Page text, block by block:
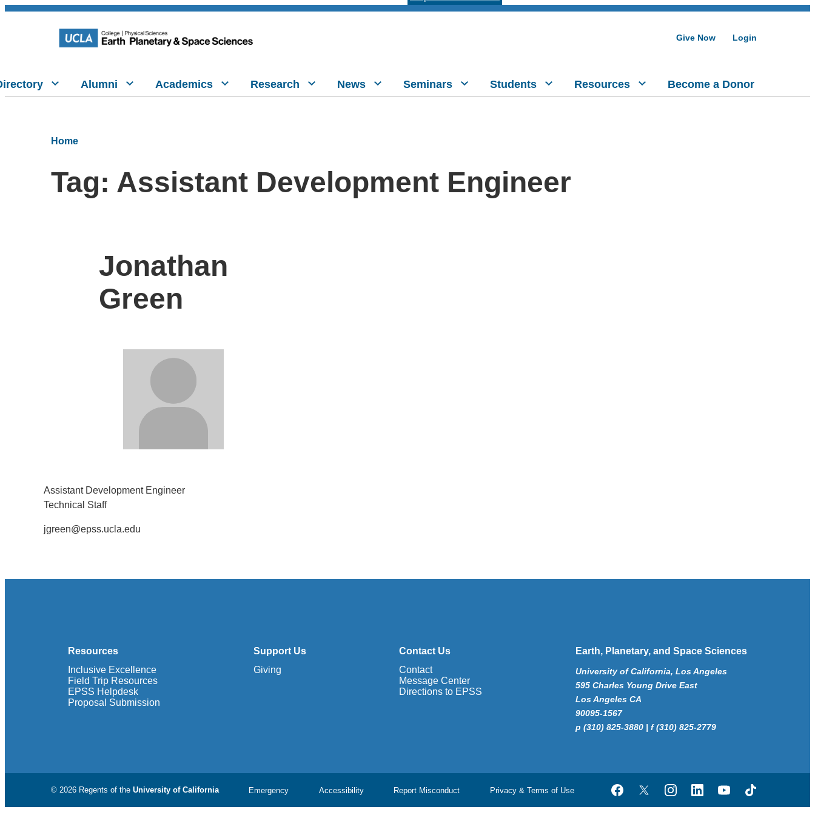
Give Now Login
Alumni Academics Research News Seminars Students Resources Become a Donor
Home
Tag: Assistant Development Engineer
Jonathan
Green
Assistant Development Engineer
Technical Staff
jgreen@epss.ucla.edu
Resources
Inclusive Excellence
Field Trip Resources
EPSS Helpdesk
Proposal Submission
Support Us
Giving
Contact Us
Contact
Message Center
Directions to EPSS
Earth, Planetary, and Space Sciences
University of California, Los Angeles
595 Charles Young Drive East
Los Angeles CA
90095-1567
p (310) 825-3880 | f (310) 825-2779
© 2026 Regents of the University of California Emergency Accessibility Report Misconduct Privacy & Terms of Use FacebookTwitterInstagramLinkedInYouTubeTikTok